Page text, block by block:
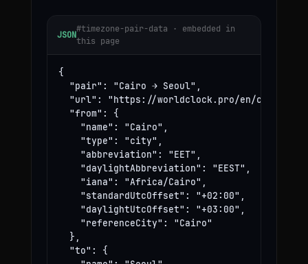
JSON
#timezone-pair-data · embedded in
this page
{
  "pair": "Cairo → Seoul",
"url": "https://worldclock.pro/en/convert/
  "from": {
    "name": "Cairo",
    "type": "city",
    "abbreviation": "EET",
    "daylightAbbreviation": "EEST",
    "iana": "Africa/Cairo",
    "standardUtcOffset": "+02:00",
    "daylightUtcOffset": "+03:00",
    "referenceCity": "Cairo"
  },
  "to": {